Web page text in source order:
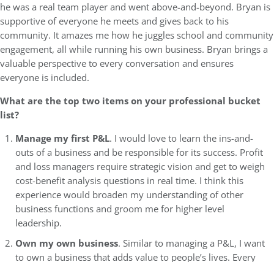
he was a real team player and went above-and-beyond. Bryan is
supportive of everyone he meets and gives back to his
community. It amazes me how he juggles school and community
engagement, all while running his own business. Bryan brings a
valuable perspective to every conversation and ensures
everyone is included.
What are the top two items on your professional bucket
list?
Manage my first P&L. I would love to learn the ins-and-
outs of a business and be responsible for its success. Profit
and loss managers require strategic vision and get to weigh
cost-benefit analysis questions in real time. I think this
experience would broaden my understanding of other
business functions and groom me for higher level
leadership.
Own my own business. Similar to managing a P&L, I want
to own a business that adds value to people’s lives. Every